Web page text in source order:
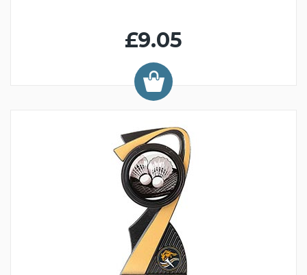
£9.05